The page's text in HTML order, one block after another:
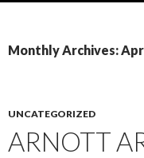
Monthly Archives:
UNCATEGORIZED
ARNOTT